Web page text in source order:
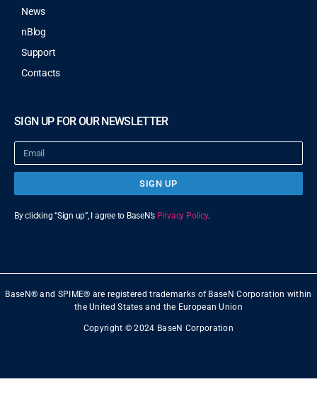
News
nBlog
Support
Contacts
SIGN UP FOR OUR NEWSLETTER
SIGN UP
By clicking “Sign up”, I agree to BaseN’s Privacy Policy.
BaseN® and SPIME® are registered trademarks of BaseN Corporation within
the United States and the European Union
Copyright © 2024 BaseN Corporation